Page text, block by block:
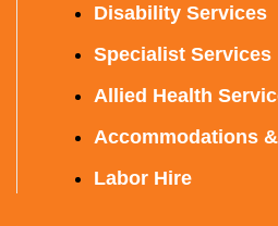
Disability Services
Specialist Services
Allied Health
Accommodations
Labor Hire